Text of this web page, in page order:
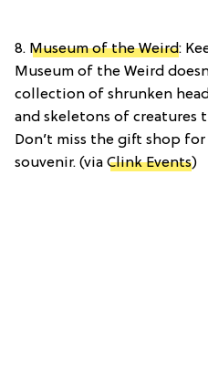
8. Museum of the Weird:
Museum of the Weird
collection of shrunken
and skeletons of creatures
Don’t miss the gift shop
souvenir. (via Clink Events)